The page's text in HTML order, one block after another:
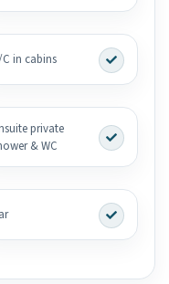
in cabins
private
& WC